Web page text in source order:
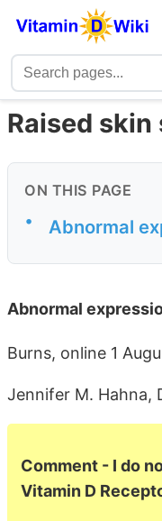
Raised
ON THIS PAGE
• Abnormal
Abnormal
Burns, online 1
Jennifer M. Hahna,
Comment - I do
Vitamin D